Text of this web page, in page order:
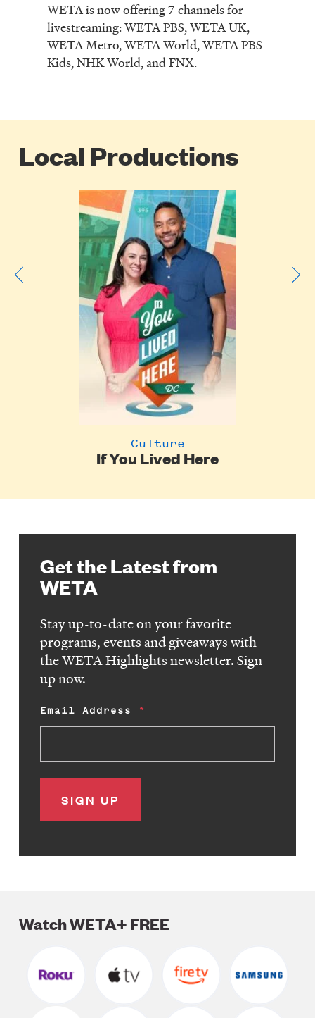
WETA is now offering 7 channels for
livestreaming: WETA PBS, WETA UK,
WETA Metro, WETA World, WETA PBS
Kids, NHK World, and FNX.
Local Productions
Poster
Image
If You Lived Here
Culture
Get the Latest from
WETA
Stay up-to-date on your favorite
programs, events and giveaways with
the WETA Highlights newsletter. Sign
up now.
Email Address
Watch WETA+ FREE